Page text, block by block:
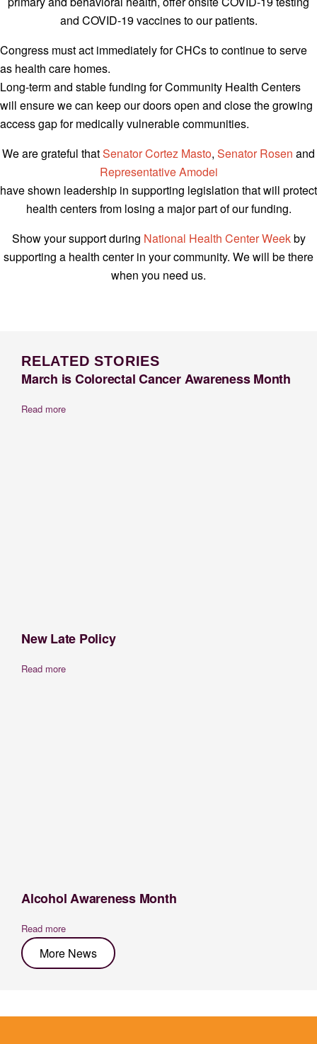
and COVID-19 vaccines to our patients.
Congress must act immediately for CHCs to continue to serve
as health care homes.
Long-term and stable funding for Community Health Centers
will ensure we can keep our doors open and close the growing
access gap for medically vulnerable communities.
We are grateful thatSenator Cortez Masto, Senator Rosen and
Representative Amodei
have shown leadership in supporting legislation that will protect
health centers from losing a major part of our funding.
Show your support during National Health Center Weekby
supporting a health center in your community. We will be there
when you need us.
RELATED STORIES
March is Colorectal Cancer Awareness Month
Read more
New Late Policy
Read more
Alcohol Awareness Month
Read more
More News